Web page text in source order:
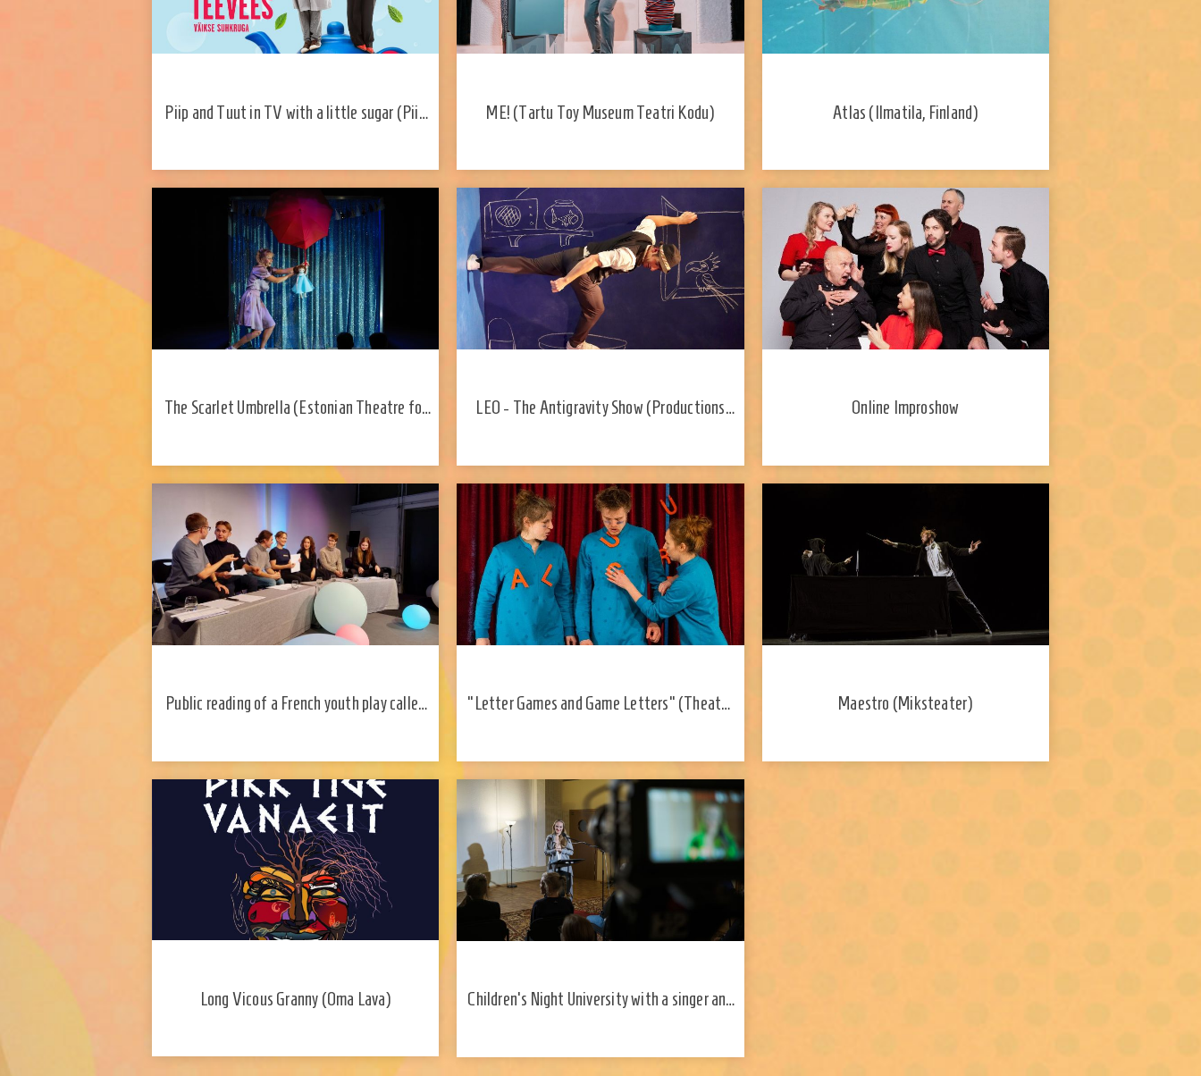
Piip and Tuut in TV with a little sugar (Piip
ME! (Tartu Toy Museum Teatri Kodu) Atlas (Ilmatila, Finland)
​The Scarlet Umbrella (Estonian Theatre for
LEO - The Antigravity Show (Productions
Online Improshow
Public reading of a French youth play called
"Letter Games and Game Letters" (Theater
Maestro (Miksteater)
Long Vicous Granny (Oma Lava)
Children's Night University with a singer and